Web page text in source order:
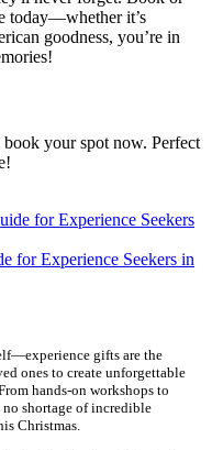
today—whether it’s
goodness, you’re in
your spot now. Perfect
for Experience Seekers in
gifts are the
ones to create unforgettable
hands-on workshops to
shortage of incredible
Christmas.